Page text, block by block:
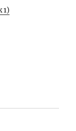
1)